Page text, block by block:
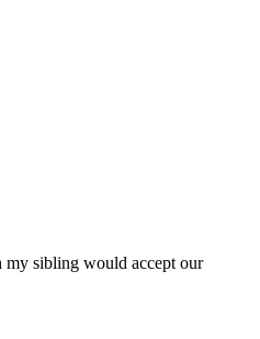
sibling would accept our